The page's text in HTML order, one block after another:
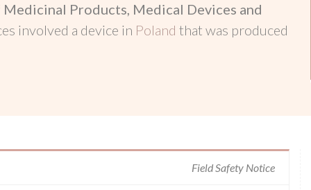
Products, Medical Devices and
involved a device in Poland that was produced
Field Safety Notice